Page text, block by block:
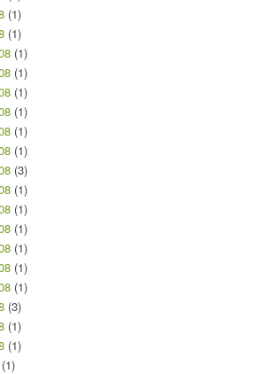
(1)
(1)
(1)
(1)
(1)
(1)
(1)
(1)
(3)
(1)
(1)
(1)
(1)
(1)
(1)
(3)
(1)
(1)
(1)